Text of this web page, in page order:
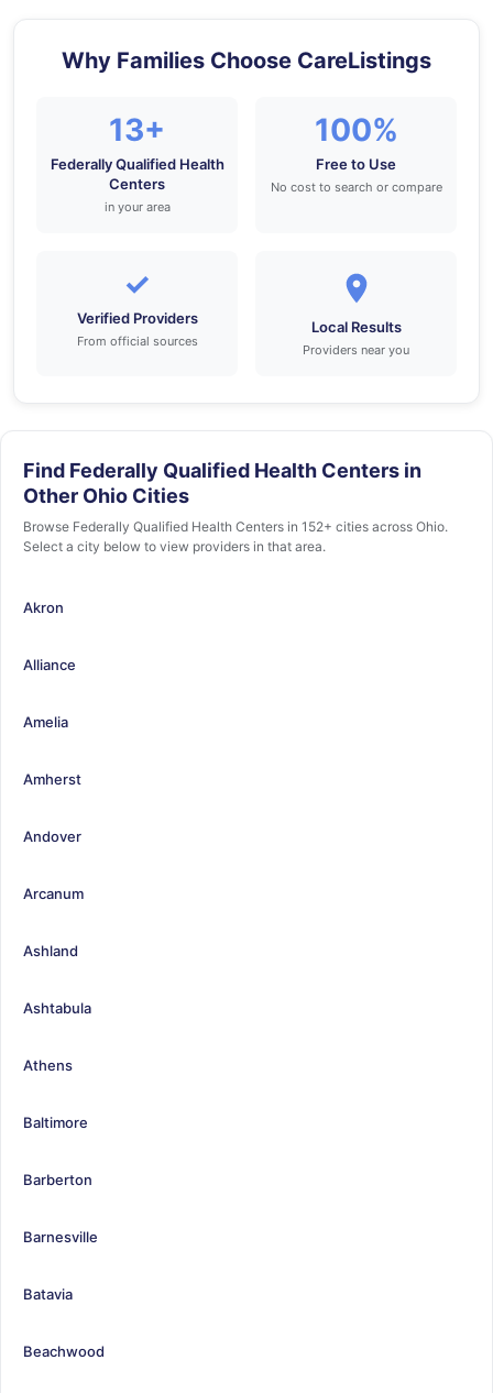
Why Families Choose CareListings
13+
Federally Qualified Health
Centers
in your area
100%
Free to Use
No cost to search or compare
✓
Verified Providers
From official sources
Local Results
Providers near you
Find Federally Qualified Health Centers in
Other Ohio Cities
Browse Federally Qualified Health Centers in 152+ cities across Ohio.
Select a city below to view providers in that area.
Akron
Alliance
Amelia
Amherst
Andover
Arcanum
Ashland
Ashtabula
Athens
Baltimore
Barberton
Barnesville
Batavia
Beachwood